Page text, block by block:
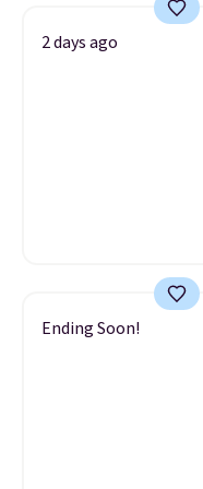
2 days ago
Ending Soon!